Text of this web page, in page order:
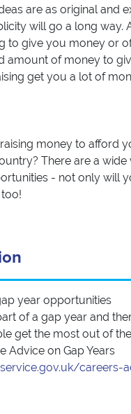
are as original and
will go a long way.
to give you money or
amount of money to
get you a lot of
money to afford
There are a
- not only will
year opportunities
of a gap year and
get the most out of
Advice on Gap Years